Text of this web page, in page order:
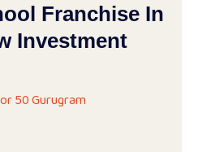
Franchise In
Investment